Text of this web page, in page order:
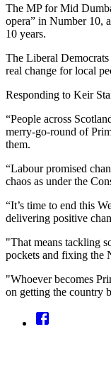
The MP for Mid
opera” in Number 10,
10 years.
The Liberal Democrats
real change for local
Responding to Keir
“People across
merry-go-round of
them.
“Labour promised
chaos as under the
“It’s time to end this
delivering positive
"That means tackling
pockets and fixing the
"Whoever becomes
on getting the country